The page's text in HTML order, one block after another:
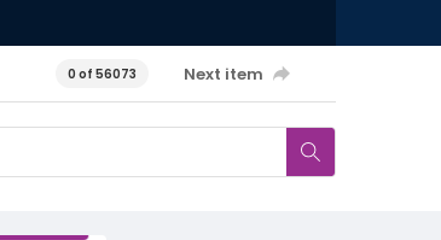
0 of 56073 Next item